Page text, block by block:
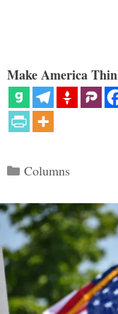
Make America
Categories
Columns